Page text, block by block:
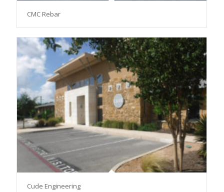
CMC Rebar
Cude Engineering